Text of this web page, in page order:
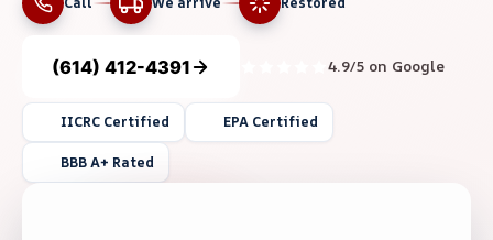
(614) 412-4391 4.9/5 on Google
IICRC Certified EPA Certified
BBB A+ Rated